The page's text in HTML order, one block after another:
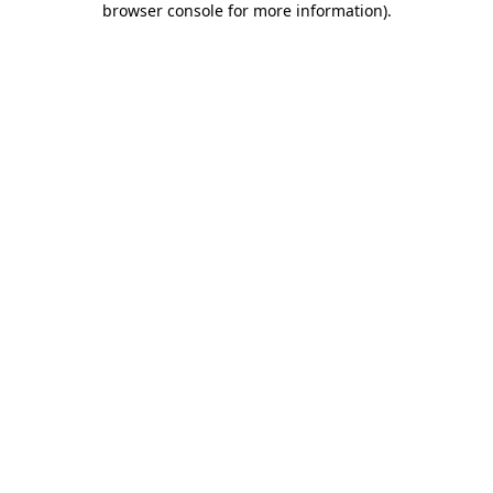
browser console for more information).